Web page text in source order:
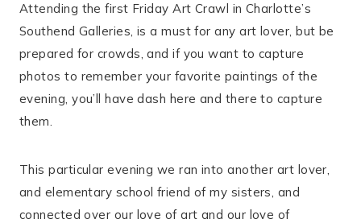
Attending the first Friday Art Crawl in Charlotte’s
Southend Galleries, is a must for any art lover, but be
prepared for crowds, and if you want to capture
photos to remember your favorite paintings of the
evening, you’ll have dash here and there to capture
them.
This particular evening we ran into another art lover,
and elementary school friend of my sisters, and
connected over our love of art and our love of